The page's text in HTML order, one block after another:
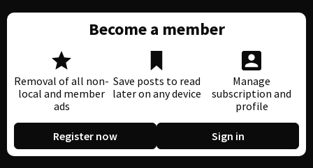
Become a member
Removal of all non-
local and member
ads
Save posts to read
later on any device
Manage
subscription and
profile
Register now Sign in